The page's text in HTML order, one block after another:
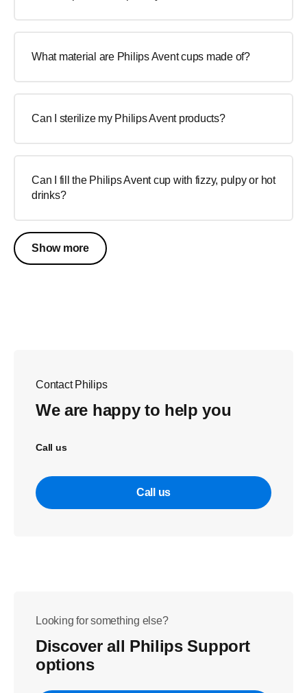
What material are Philips Avent cups made of?
Can I sterilize my Philips Avent products?
Can I fill the Philips Avent cup with fizzy, pulpy or hot
drinks?
Show more
Contact Philips
We are happy to help you
Call us
Call us
Looking for something else?
Discover all Philips Support
options